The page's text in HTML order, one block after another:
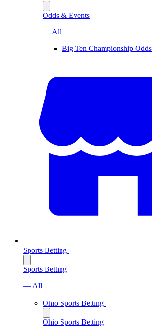
Odds & Events
— All
Big Ten Championship Odds
Sports Betting
Sports Betting
— All
Ohio Sports Betting
Ohio Sports Betting